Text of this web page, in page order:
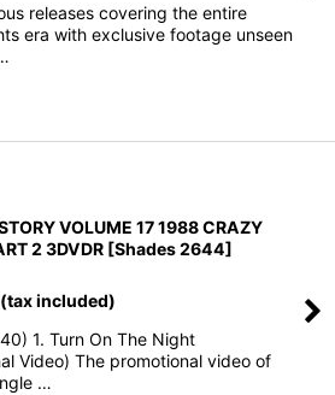
releases covering the entire
era with exclusive footage unseen
VOLUME 17 1988 CRAZY
2 3DVDR [Shades 2644]
(tax included)
1. Turn On The Night
Video) The promotional video of
…